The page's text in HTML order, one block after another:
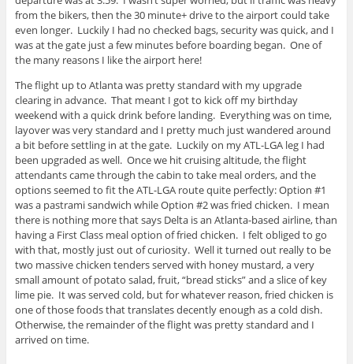
from the bikers, then the 30 minute+ drive to the airport could take
even longer. Luckily I had no checked bags, security was quick, and I
was at the gate just a few minutes before boarding began. One of
the many reasons I like the airport here!
The flight up to Atlanta was pretty standard with my upgrade
clearing in advance. That meant I got to kick off my birthday
weekend with a quick drink before landing. Everything was on time,
layover was very standard and I pretty much just wandered around
a bit before settling in at the gate. Luckily on my ATL-LGA leg I had
been upgraded as well. Once we hit cruising altitude, the flight
attendants came through the cabin to take meal orders, and the
options seemed to fit the ATL-LGA route quite perfectly: Option #1
was a pastrami sandwich while Option #2 was fried chicken. I mean
there is nothing more that says Delta is an Atlanta-based airline, than
having a First Class meal option of fried chicken. I felt obliged to go
with that, mostly just out of curiosity. Well it turned out really to be
two massive chicken tenders served with honey mustard, a very
small amount of potato salad, fruit, “bread sticks” and a slice of key
lime pie. It was served cold, but for whatever reason, fried chicken is
one of those foods that translates decently enough as a cold dish.
Otherwise, the remainder of the flight was pretty standard and I
arrived on time.